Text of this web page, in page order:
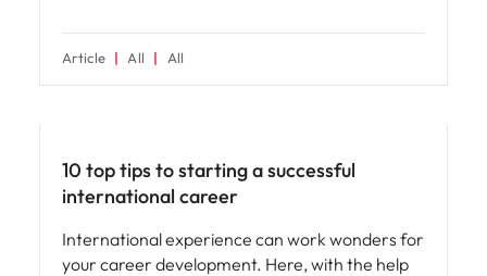
Article All All
10 top tips to starting a successful
international career
International experience can work wonders for
your career development. Here, with the help